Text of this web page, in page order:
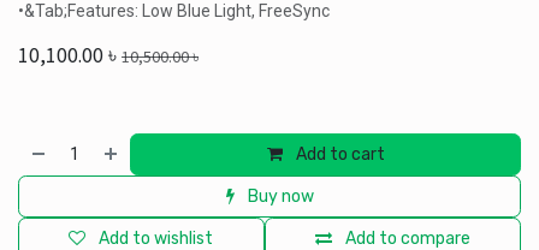
•&Tab;Features: Low Blue Light, FreeSync
10,100.00৳ 10,500.00৳
Add to cart
Buy now
Add to compare
Add to wishlist